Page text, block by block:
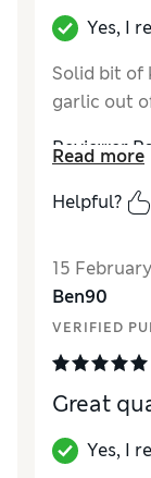
Yes, I
Solid bit of
garlic out
Reviewer
Quality
Value for
Style
Read more
Helpful?
15
Ben90
VERIFIED
Great
Yes, I